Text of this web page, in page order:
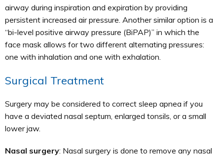
airway during inspiration and expiration by providing
persistent increased air pressure. Another similar option is a
“bi-level positive airway pressure (BiPAP)” in which the
face mask allows for two different alternating pressures:
one with inhalation and one with exhalation.
Surgical Treatment
Surgery may be considered to correct sleep apnea if you
have a deviated nasal septum, enlarged tonsils, or a small
lower jaw.
Nasal surgery: Nasal surgery is done to remove any nasal